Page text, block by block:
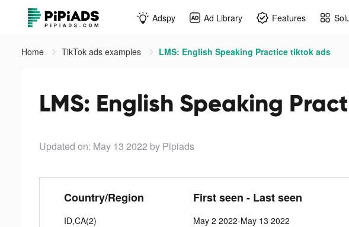
Adspy Ad Library Features
Home TikTok ads examples LMS: English Speaking Practice tiktok ads
LMS: English Speaking
Updated on: May 13 2022 by Pipiads
Country/Region
ID,CA(2)
First seen - Last seen
May 2 2022-May 13 2022